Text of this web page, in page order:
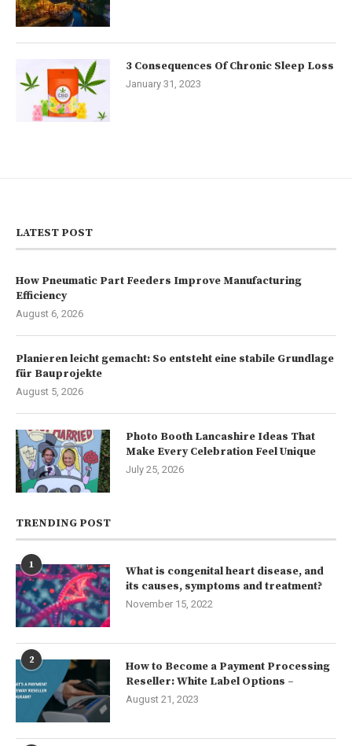
3 Consequences Of Chronic Sleep Loss
January 31, 2023
LATEST POST
How Pneumatic Part Feeders Improve Manufacturing
Efficiency
August 6, 2026
Planieren leicht gemacht: So entsteht eine stabile Grundlage
für Bauprojekte
August 5, 2026
Photo Booth Lancashire Ideas That
Make Every Celebration Feel Unique
July 25, 2026
TRENDING POST
1
What is congenital heart disease, and
its causes, symptoms and treatment?
November 15, 2022
2
How to Become a Payment Processing
Reseller: White Label Options –
August 21, 2023